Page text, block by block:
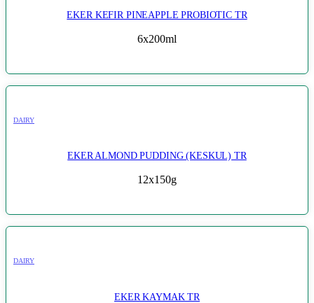
EKER KEFIR PINEAPPLE PROBIOTIC TR
6x200ml
DAIRY
EKER ALMOND PUDDING (KESKUL) TR
12x150g
DAIRY
EKER KAYMAK TR